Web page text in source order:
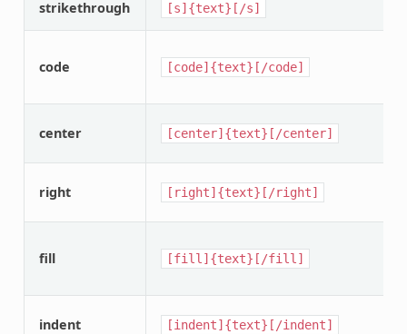
strikethrough [s]{text}[/s]
code [code]{text}[/code]
center [center]{text}[/center]
right [right]{text}[/right]
fill [fill]{text}[/fill]
indent [indent]{text}[/indent]